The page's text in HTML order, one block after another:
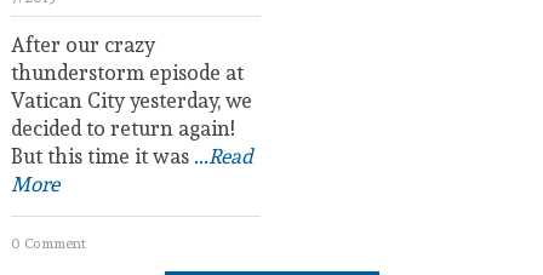
After our crazy
thunderstorm episode at
Vatican City yesterday, we
decided to return again!
But this time it was...Read
More
0 Comment